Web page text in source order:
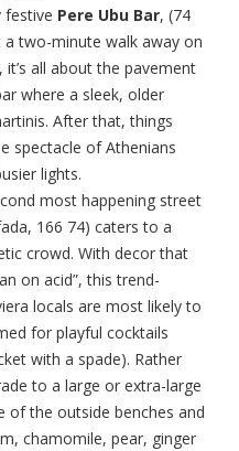
festive Pere Ubu Bar, (74
a two-minute walk away on
all about the pavement
where a sleek, older
After that, things
spectacle of Athenians
lights.
most happening street
166 74) caters to a
crowd. With decor that
on acid”, this trend-
locals are most likely to
for playful cocktails
with a spade). Rather
to a large or extra-large
of the outside benches and
chamomile, pear, ginger